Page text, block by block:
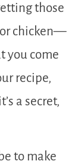
those
chicken—
you come
recipe,
a secret,
to make